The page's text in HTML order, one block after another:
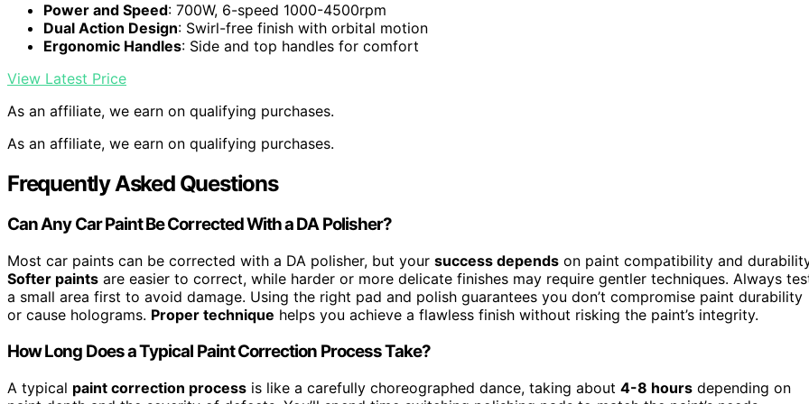
Power and Speed: 700W, 6-speed 1000-4500rpm
Dual Action Design: Swirl-free finish with orbital motion
Ergonomic Handles: Side and top handles for comfort
View Latest Price
As an affiliate, we earn on qualifying purchases.
As an affiliate, we earn on qualifying purchases.
Frequently Asked Questions
Can Any Car Paint Be Corrected With a DA Polisher?
Most car paints can be corrected with a DA polisher, but your success depends on paint compatibility and
Softer paints are easier to correct, while harder or more delicate finishes may require gentler techniques. Always
a small area first to avoid damage. Using the right pad and polish guarantees you don’t compromise paint durability
or cause holograms. Proper technique helps you achieve a flawless finish without risking the paint’s integrity.
How Long Does a Typical Paint Correction Process Take?
A typical paint correction process is like a carefully choreographed dance, taking about 4-8 hours depending on